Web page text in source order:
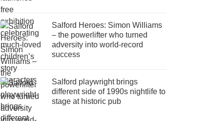
Salford Heroes: Simon Williams
– the powerlifter who turned
adversity into world-record
success
Salford playwright brings
different side of 1990s nightlife to
stage at historic pub